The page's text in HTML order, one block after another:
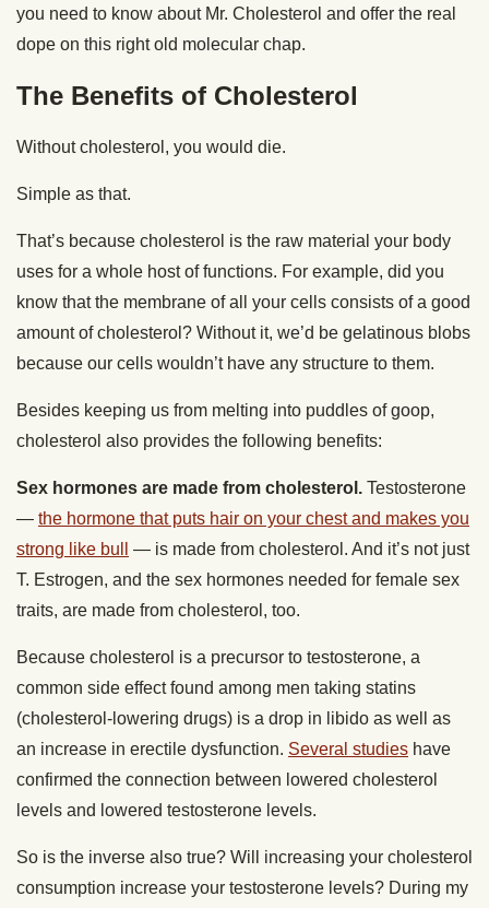
you need to know about Mr. Cholesterol and offer the real
dope on this right old molecular chap.
The Benefits of Cholesterol
Without cholesterol, you would die.
Simple as that.
That’s because cholesterol is the raw material your body
uses for a whole host of functions. For example, did you
know that the membrane of all your cells consists of a good
amount of cholesterol? Without it, we’d be gelatinous blobs
because our cells wouldn’t have any structure to them.
Besides keeping us from melting into puddles of goop,
cholesterol also provides the following benefits:
Sex hormones are made from cholesterol. Testosterone
— the hormone that puts hair on your chest and makes you
strong like bull
— is made from cholesterol. And it’s not just
T. Estrogen, and the sex hormones needed for female sex
traits, are made from cholesterol, too.
Because cholesterol is a precursor to testosterone, a
common side effect found among men taking statins
(cholesterol-lowering drugs) is a drop in libido as well as
an increase in erectile dysfunction. Several studies have
confirmed the connection between lowered cholesterol
levels and lowered testosterone levels.
So is the inverse also true? Will increasing your cholesterol
consumption increase your testosterone levels? During my